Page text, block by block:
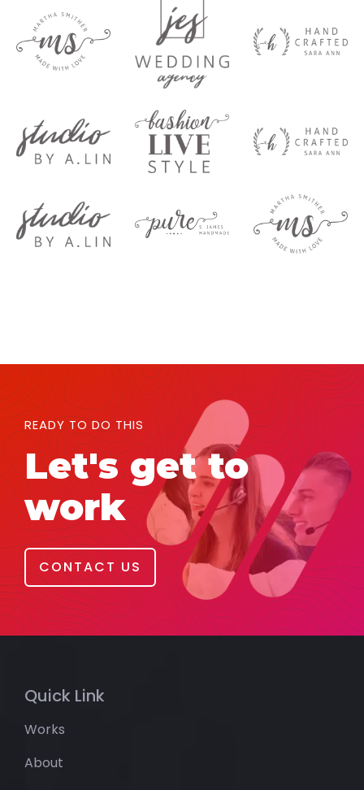
READY TO DO THIS
Let's get to
work
CONTACT US
Quick Link
Works
About